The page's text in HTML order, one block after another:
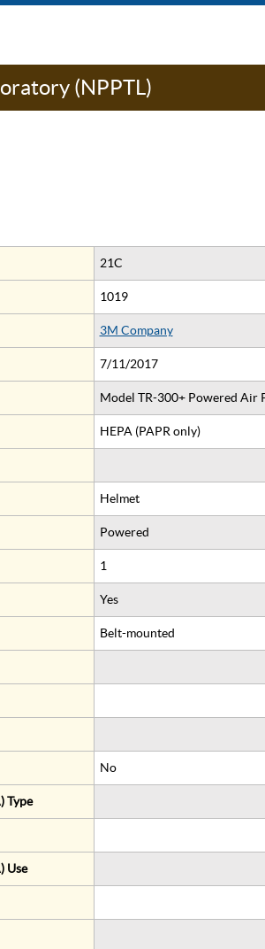
(NPPTL)
21C
1019
3M Company
7/11/2017
Model TR-300+ Powered
HEPA (PAPR only)
Helmet
Powered
1
Yes
Belt-mounted
No
Type
Use